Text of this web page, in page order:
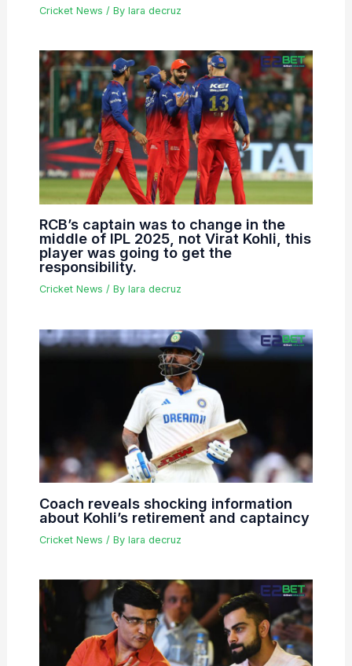
Cricket News / By lara decruz
RCB’s captain was to change in the
middle of IPL 2025, not Virat Kohli, this
player was going to get the
responsibility.
Cricket News / By lara decruz
Coach reveals shocking information
about Kohli’s retirement and captaincy
Cricket News / By lara decruz